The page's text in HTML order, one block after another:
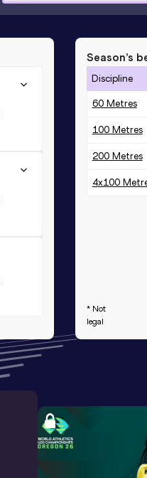
Season’s
Discipline
60 Metres
100 Metres
200 Metres
4x100
* Not
legal